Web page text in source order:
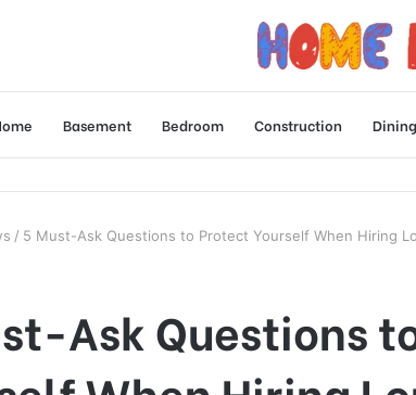
Basement Bedroom Construction
/ 5 Must-Ask Questions to Protect Yourself When Hiring
Ask Questions